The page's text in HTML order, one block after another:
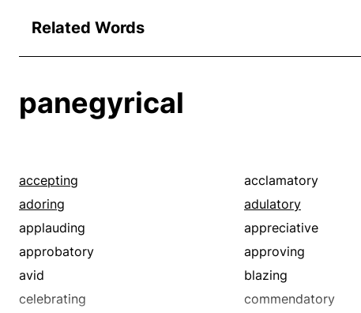
Related Words
panegyrical
accepting acclamatory
adoring
adulatory
applauding
appreciative
approbatory
approving
avid
blazing
celebrating
commendatory